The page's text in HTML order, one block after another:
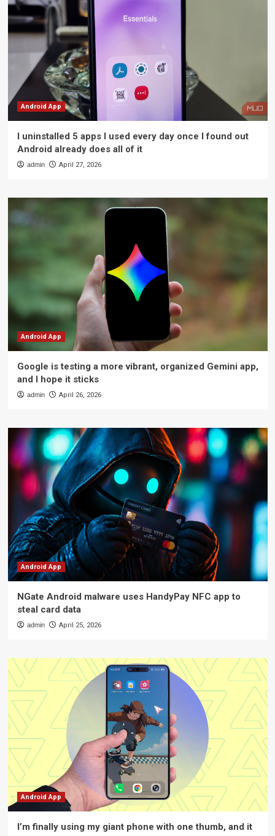
Android App
I uninstalled 5 apps I used every day once I found out
Android already does all of it
admin April 27, 2026
Android App
Google is testing a more vibrant, organized Gemini app,
and I hope it sticks
admin April 26, 2026
Android App
NGate Android malware uses HandyPay NFC app to
steal card data
admin April 25, 2026
Android App
I’m finally using my giant phone with one thumb, and it